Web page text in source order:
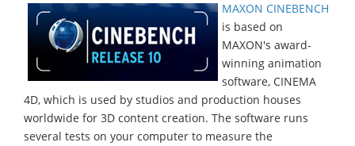
MAXON CINEBENCH
is based on
MAXON's award-
winning animation
software, CINEMA
4D, which is used by studios and production houses
worldwide for 3D content creation. The software runs
several tests on your computer to measure the